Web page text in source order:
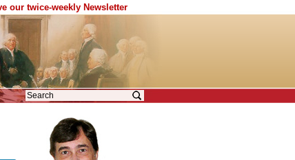
our twice-weekly Newsletter